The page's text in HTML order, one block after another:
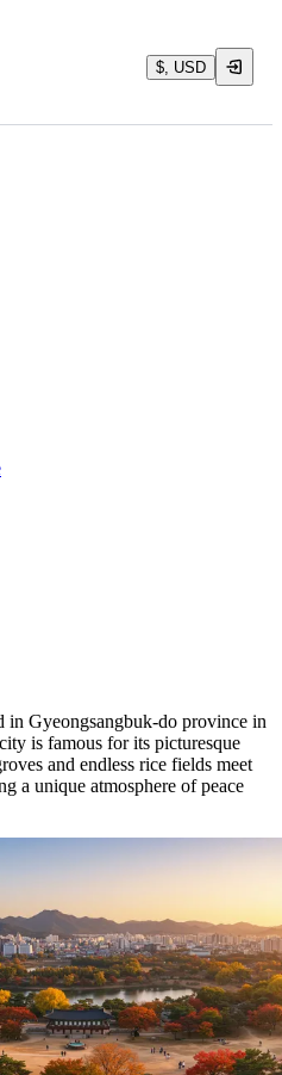
$, USD
in Gyeongsangbuk-do province in
is famous for its picturesque
and endless rice fields meet
a unique atmosphere of peace